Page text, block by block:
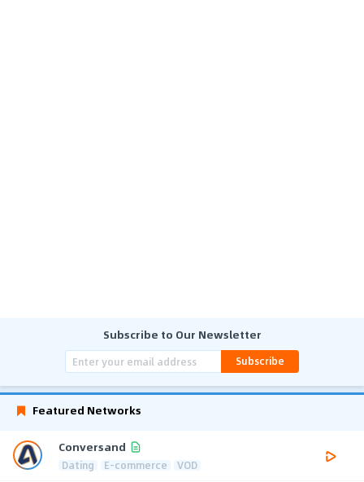
Subscribe to Our Newsletter
Subscribe
Featured Networks
Conversand
Dating E-commerce VOD